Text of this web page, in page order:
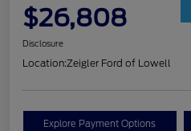
$26,808
Disclosure
Location:Zeigler Ford of Lowell
Explore Payment Options